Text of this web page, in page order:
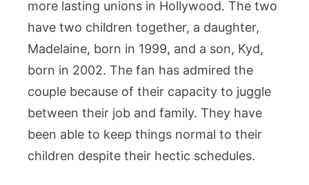
more lasting unions in Hollywood. The two
have two children together, a daughter,
Madelaine, born in 1999, and a son, Kyd,
born in 2002. The fan has admired the
couple because of their capacity to juggle
between their job and family. They have
been able to keep things normal to their
children despite their hectic schedules.